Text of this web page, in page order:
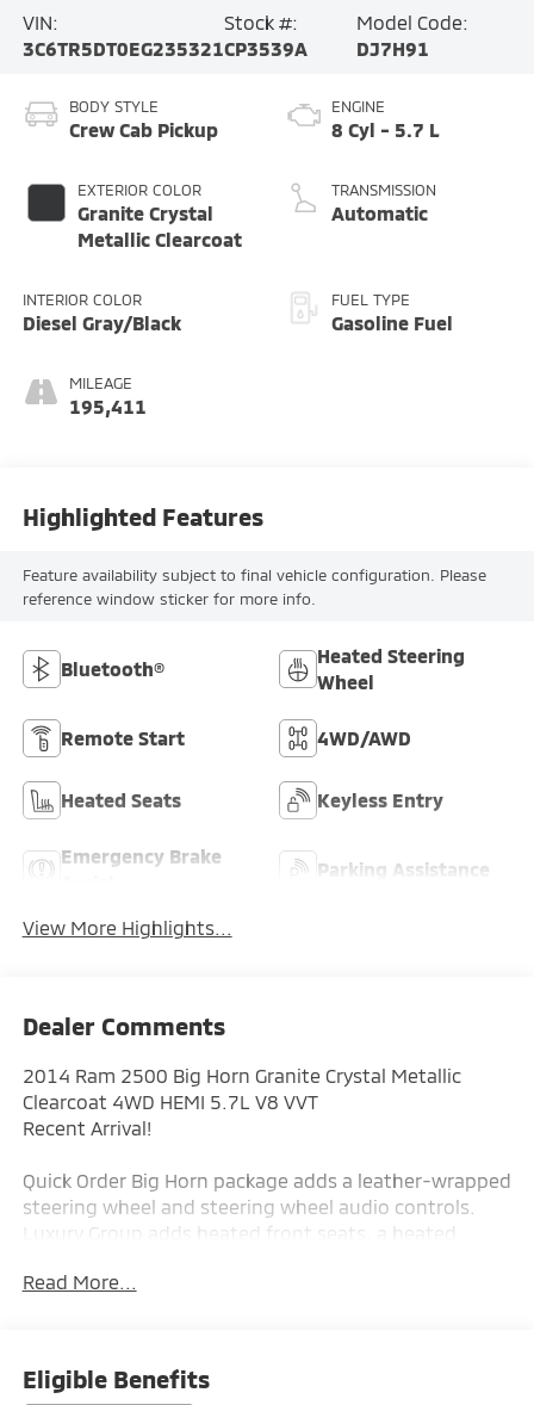
VIN:
3C6TR5DT0EG235321
Stock #:
CP3539A
Model Code:
DJ7H91
BODY STYLE
Crew Cab Pickup
EXTERIOR COLOR
Granite Crystal
Metallic Clearcoat
INTERIOR COLOR
Diesel Gray/Black
MILEAGE
195,411
ENGINE
8 Cyl - 5.7 L
TRANSMISSION
Automatic
FUEL TYPE
Gasoline Fuel
Highlighted Features
Feature availability subject to final vehicle configuration. Please
reference window sticker for more info.
Bluetooth®
Heated Steering
Wheel
Remote Start 4WD/AWD
Heated Seats Keyless Entry
Emergency Brake
Parking Assistance
View More Highlights...
Dealer Comments
2014 Ram 2500 Big Horn Granite Crystal Metallic
Clearcoat 4WD HEMI 5.7L V8 VVT
Recent Arrival!
Quick Order Big Horn package adds a leather-wrapped
steering wheel and steering wheel audio controls.
Luxury Group adds heated front seats, a heated
mirrors, integrated turn-signal mirrors, and a
Running boards are installed.
Read More...
Eligible Benefits